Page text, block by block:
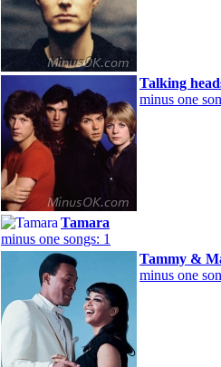
Talking
minus one
Tamara
minus one songs: 1
Tammy &
minus one